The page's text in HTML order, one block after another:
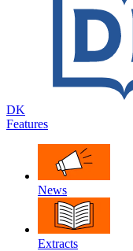
DK
Features
News
Extracts